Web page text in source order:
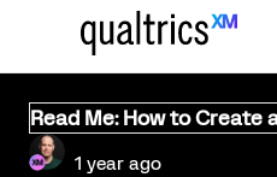
Read Me: How to
1 year ago